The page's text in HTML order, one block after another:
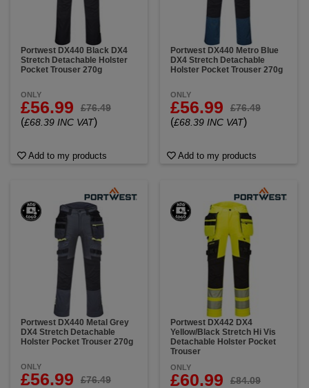
Portwest DX440 Black DX4
Stretch Detachable Holster
Pocket Trouser 270g
ONLY
£56.99 £76.49
(£68.39 INC VAT)
Add to my products
Portwest DX440 Metro Blue
DX4 Stretch Detachable
Holster Pocket Trouser 270g
ONLY
£56.99 £76.49
(£68.39 INC VAT)
Add to my products
Portwest DX440 Metal Grey
DX4 Stretch Detachable
Holster Pocket Trouser 270g
ONLY
£56.99 £76.49
Portwest DX442 DX4
Yellow/Black Stretch Hi Vis
Detachable Holster Pocket
Trouser
ONLY
£60.99 £84.09